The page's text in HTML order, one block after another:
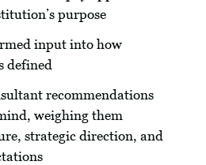
purpose
input into how
defined
recommendations
weighing them
strategic direction, and